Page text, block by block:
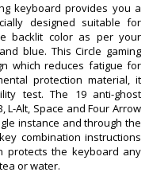
Support
98 SE, 2000, ME, XP, VISTA,
8, 10
x 5.1 cm
warranty
limited
keyboard provides you a
designed suitable for
backlit color as per your
blue. This Circle gaming
which reduces fatigue for
protection material, it
test. The 19 anti-ghost
L-Alt, Space and Four Arrow
instance and through the
combination instructions
protects the keyboard any
or water.